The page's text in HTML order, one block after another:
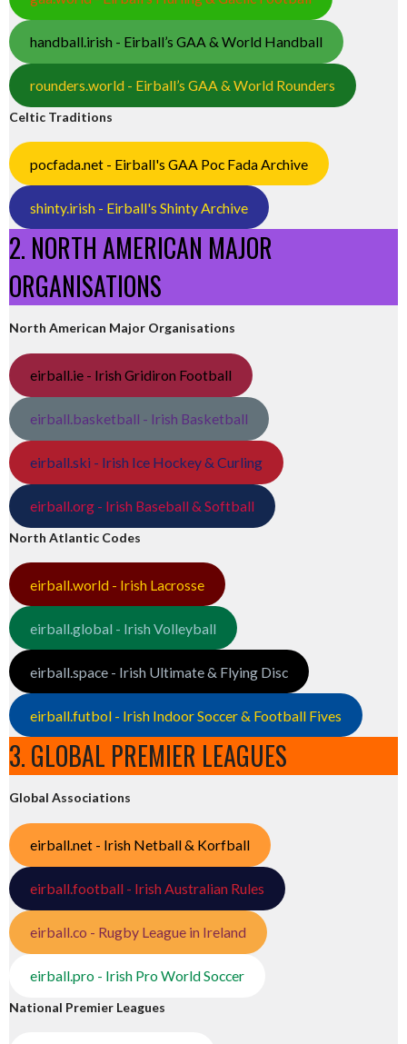
handball.irish - Eirball’s GAA & World Handball
rounders.world - Eirball’s GAA & World Rounders
Celtic Traditions
pocfada.net - Eirball's GAA Poc Fada Archive
shinty.irish - Eirball's Shinty Archive
2. NORTH AMERICAN MAJOR
ORGANISATIONS
North American Major Organisations
eirball.ie - Irish Gridiron Football
eirball.basketball - Irish Basketball
eirball.ski - Irish Ice Hockey & Curling
eirball.org - Irish Baseball & Softball
North Atlantic Codes
eirball.world - Irish Lacrosse
eirball.global - Irish Volleyball
eirball.space - Irish Ultimate & Flying Disc
eirball.futbol - Irish Indoor Soccer & Football Fives
3. GLOBAL PREMIER LEAGUES
Global Associations
eirball.net - Irish Netball & Korfball
eirball.football - Irish Australian Rules
eirball.co - Rugby League in Ireland
eirball.pro - Irish Pro World Soccer
National Premier Leagues